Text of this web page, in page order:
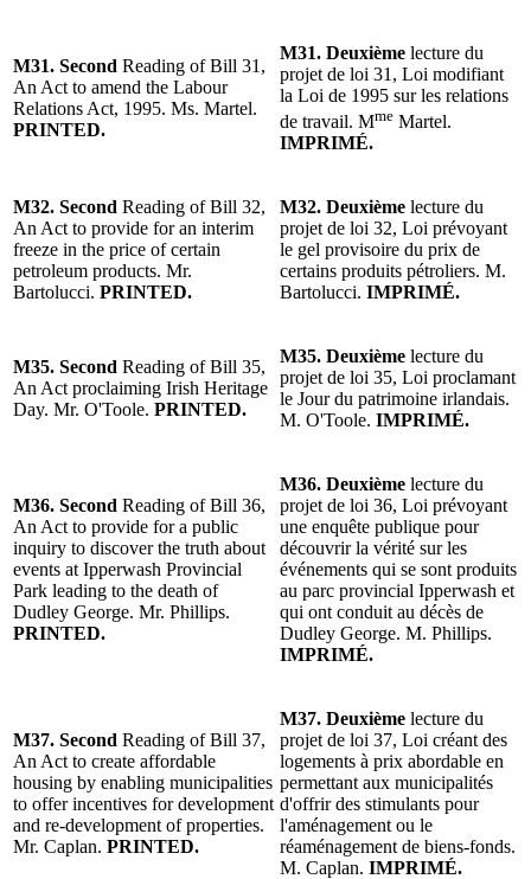
M31. Second Reading of Bill 31,
An Act to amend the Labour
Relations Act, 1995. Ms. Martel.
PRINTED.
M31. Deuxième lecture du
projet de loi 31, Loi modifiant
la Loi de 1995 sur les relations
de travail. Mme Martel.
IMPRIMÉ.
M32. Second Reading of Bill 32,
An Act to provide for an interim
freeze in the price of certain
petroleum products. Mr.
Bartolucci. PRINTED.
M32. Deuxième lecture du
projet de loi 32, Loi prévoyant
le gel provisoire du prix de
certains produits pétroliers. M.
Bartolucci. IMPRIMÉ.
M35. Second Reading of Bill 35,
An Act proclaiming Irish Heritage
Day. Mr. O'Toole. PRINTED.
M35. Deuxième lecture du
projet de loi 35, Loi proclamant
le Jour du patrimoine irlandais.
M. O'Toole. IMPRIMÉ.
M36. Second Reading of Bill 36,
An Act to provide for a public
inquiry to discover the truth about
events at Ipperwash Provincial
Park leading to the death of
Dudley George. Mr. Phillips.
PRINTED.
M36. Deuxième lecture du
projet de loi 36, Loi prévoyant
une enquête publique pour
découvrir la vérité sur les
événements qui se sont produits
au parc provincial Ipperwash et
qui ont conduit au décès de
Dudley George. M. Phillips.
IMPRIMÉ.
M37. Second Reading of Bill 37,
An Act to create affordable
housing by enabling municipalities
to offer incentives for development
and re-development of properties.
Mr. Caplan. PRINTED.
M37. Deuxième lecture du
projet de loi 37, Loi créant des
logements à prix abordable en
permettant aux municipalités
d'offrir des stimulants pour
l'aménagement ou le
réaménagement de biens-fonds.
M. Caplan. IMPRIMÉ.